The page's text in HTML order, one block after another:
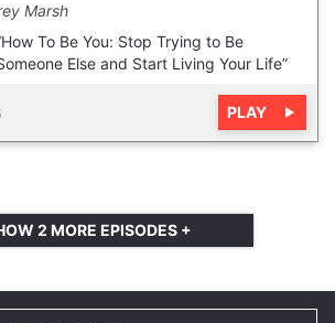
Marsh
To Be You: Stop Trying to Be
Else and Start Living Your Life”
PLAY
2 MORE EPISODES +